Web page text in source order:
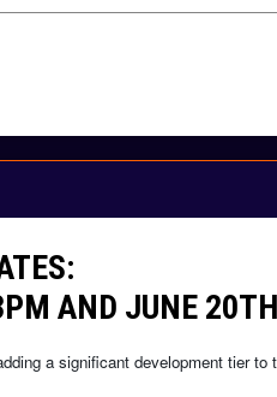
AND JUNE
a significant development tier